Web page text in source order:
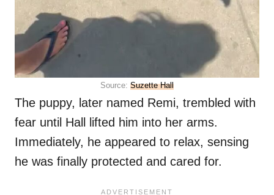
Source: Suzette Hall
The puppy, later named Remi, trembled with
fear until Hall lifted him into her arms.
Immediately, he appeared to relax, sensing
he was finally protected and cared for.